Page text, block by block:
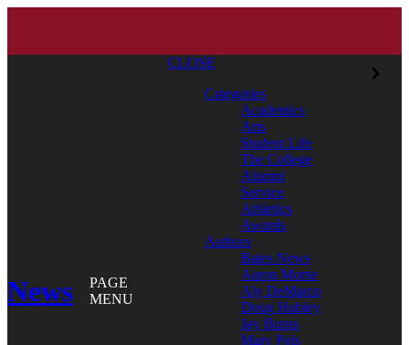
News
PAGE
MENU
CLOSE
Categories
Academics
Arts
Student Life
The College
Alumni
Service
Athletics
Awards
Authors
Bates News
Aaron Morse
Aly DeMarco
Doug Hubley
Jay Burns
Mary Pols